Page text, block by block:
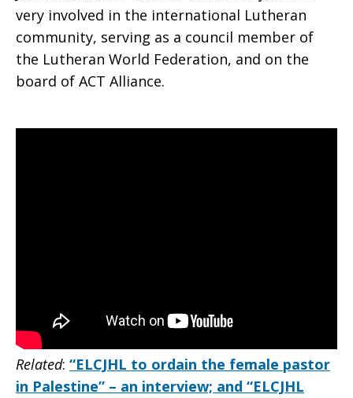
very involved in the international Lutheran
community, serving as a council member of
the Lutheran World Federation, and on the
board of ACT Alliance.
Related: “ELCJHL to ordain the female pastor
in Palestine” – an interview; and “ELCJHL